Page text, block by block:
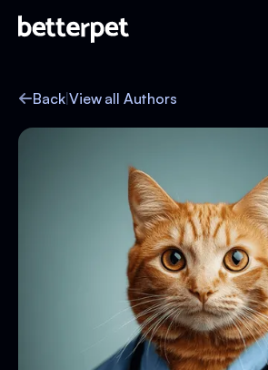
Back|View all Authors